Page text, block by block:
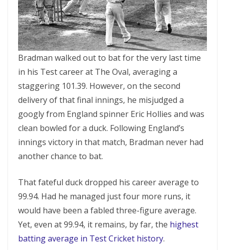
Bradman walked out to bat for the very last time
in his Test career at The Oval, averaging a
staggering 101.39. However, on the second
delivery of that final innings, he misjudged a
googly from England spinner Eric Hollies and was
clean bowled for a duck. Following England’s
innings victory in that match, Bradman never had
another chance to bat.
That fateful duck dropped his career average to
99.94. Had he managed just four more runs, it
would have been a fabled three-figure average.
Yet, even at 99.94, it remains, by far, the highest
batting average in Test Cricket history.